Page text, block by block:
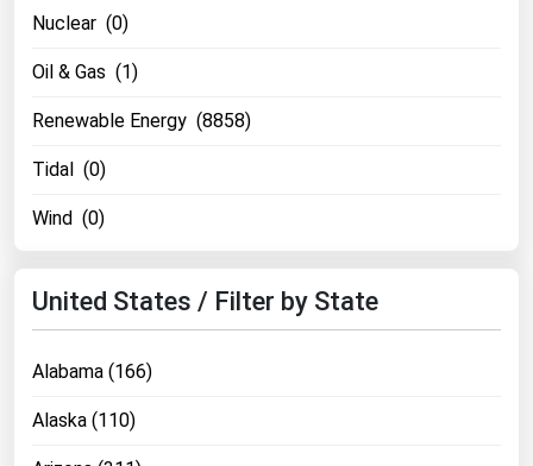
Nuclear (0)
Oil & Gas (1)
Renewable Energy (8858)
Tidal (0)
Wind (0)
United States / Filter by State
Alabama (166)
Alaska (110)
Tidal
United States Gas Prices
Alabama
Alaska
Arkansas
California
Colorado
Connecticut
Delaware